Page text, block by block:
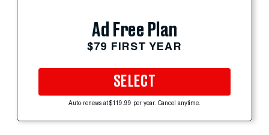
Ad Free Plan
$79 FIRST YEAR
SELECT
Auto-renews at $119.99 per year. Cancel anytime.